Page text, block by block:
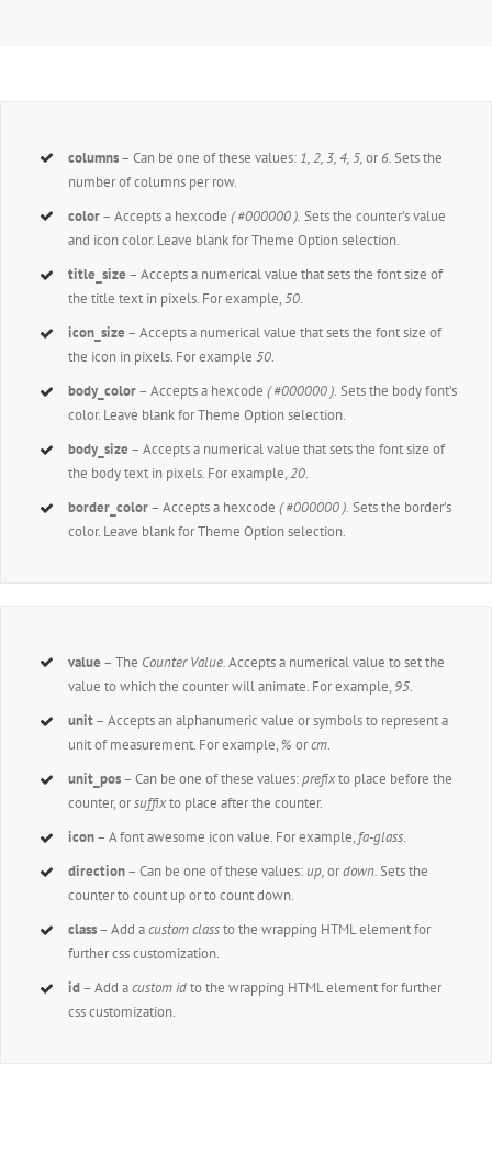
columns– Can be one of these values: 1, 2, 3, 4, 5,or6.Sets the
number of columns per row.
color– Accepts a hexcode( #000000 ). Sets the counter’s value
and icon color. Leave blank for Theme Option selection.
title_size – Accepts a numerical value that sets the font size of
the title text in pixels. For example, 50.
icon_size – Accepts a numerical value that sets the font size of
the icon in pixels. For example 50.
body_color– Accepts a hexcode( #000000 ). Sets the body font’s
color. Leave blank for Theme Option selection.
body_size – Accepts a numerical value that sets the font size of
the body text in pixels. For example,20.
border_color– Accepts a hexcode( #000000 ). Sets the border’s
color. Leave blank for Theme Option selection.
value – The Counter Value.Accepts a numerical value to set the
value to which the counter will animate. For example, 95.
unit– Accepts an alphanumeric value or symbols to represent a
unit of measurement. For example, % orcm.
unit_pos– Can be one of these values:prefixto place before the
counter, orsuffixto place after the counter.
icon– A font awesome icon value. For example, fa-glass.
direction– Can be one of these values:up,ordown.Sets the
counter to count up or to count down.
class– Add acustom classto the wrapping HTML element for
further css customization.
id– Add acustom idto the wrapping HTML element for further
css customization.